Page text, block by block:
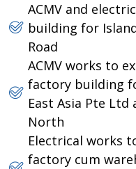
ACMV and
building for
Road
ACMV works to
factory building
East Asia Pte Ltd
North
Electrical works
factory cum